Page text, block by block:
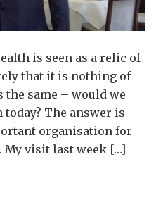
is seen as a relic of
that it is nothing of
the same – would we
The answer is
organisation for
My visit last week […]